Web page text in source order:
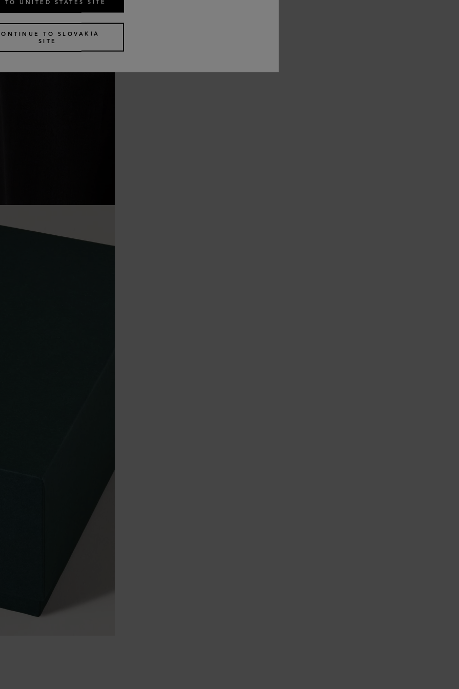
TO UNITED STATES SITE
TO SLOVAKIA
SITE